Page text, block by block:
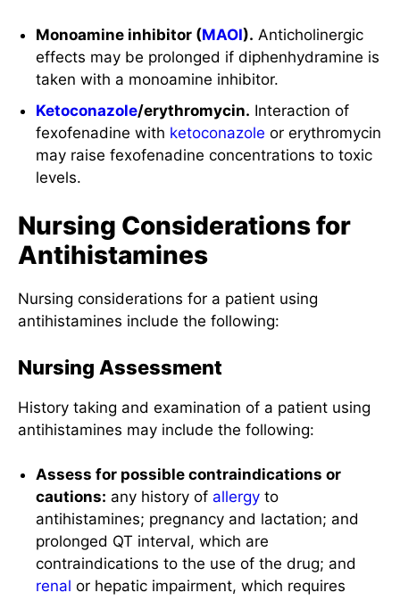
Monoamine inhibitor (MAOI). Anticholinergic
effects may be prolonged if diphenhydramine is
taken with a monoamine inhibitor.
Ketoconazole/erythromycin. Interaction of
fexofenadine with ketoconazole or erythromycin
may raise fexofenadine concentrations to toxic
levels.
Nursing Considerations for
Antihistamines
Nursing considerations for a patient using
antihistamines include the following:
Nursing Assessment
History taking and examination of a patient using
antihistamines may include the following:
Assess for possible contraindications or
cautions: any history of allergy to
antihistamines; pregnancy and lactation; and
prolonged QT interval, which are
contraindications to the use of the drug; and
renal or hepatic impairment, which requires